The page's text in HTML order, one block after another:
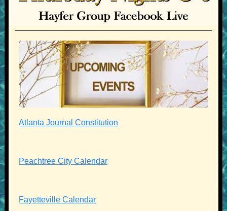
Atlanta Journal Constitution
Peachtree City Calendar
Fayetteville Calendar